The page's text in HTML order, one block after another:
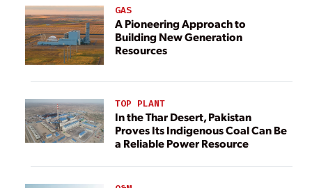
GAS
A Pioneering Approach to
Building New Generation
Resources
TOP PLANT
In the Thar Desert, Pakistan
Proves Its Indigenous Coal Can Be
a Reliable Power Resource